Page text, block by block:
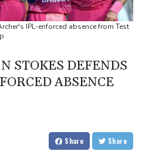
Saudi-backed Yemeni govt forces:
point to oust de Minaur
IPL-enforced absence from Test
STOKES DEFENDS
ABSENCE
Share Share